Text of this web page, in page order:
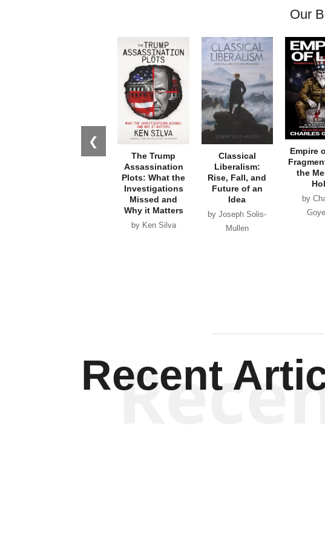
Our
❮
The Trump
Assassination
Plots: What the
Investigations
Missed and
Why it Matters
by Ken Silva
Classical
Liberalism:
Rise, Fall, and
Future of an
Idea
by Joseph Solis-
Mullen
Empire
the
by
Recent